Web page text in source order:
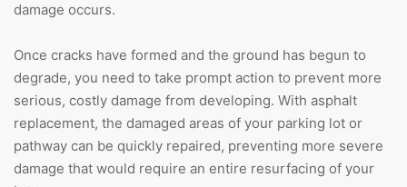
damage occurs.
Once cracks have formed and the ground has begun to
degrade, you need to take prompt action to prevent more
serious, costly damage from developing. With asphalt
replacement, the damaged areas of your parking lot or
pathway can be quickly repaired, preventing more severe
damage that would require an entire resurfacing of your